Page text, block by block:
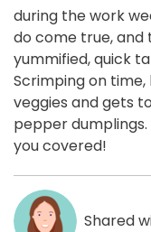
during the work
do come true, and
yummified, quick
Scrimping on
veggies and gets
pepper
you covered!
Shared